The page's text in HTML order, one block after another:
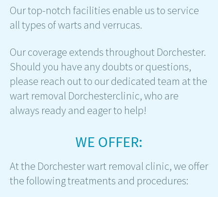
Our top-notch facilities enable us to service
all types of warts and verrucas.
Our coverage extends throughout Dorchester.
Should you have any doubts or questions,
please reach out to our dedicated team at the
wart removal Dorchesterclinic, who are
always ready and eager to help!
WE OFFER:
At the Dorchester wart removal clinic, we offer
the following treatments and procedures: